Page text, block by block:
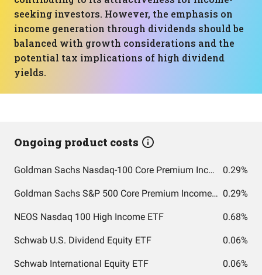
seeking investors. However, the emphasis on
income generation through dividends should be
balanced with growth considerations and the
potential tax implications of high dividend
yields.
Ongoing product costs
Goldman Sachs Nasdaq-100 Core Premium Income ETF 0.29%
Goldman Sachs S&P 500 Core Premium Income ETF 0.29%
NEOS Nasdaq 100 High Income ETF 0.68%
Schwab U.S. Dividend Equity ETF 0.06%
Schwab International Equity ETF 0.06%